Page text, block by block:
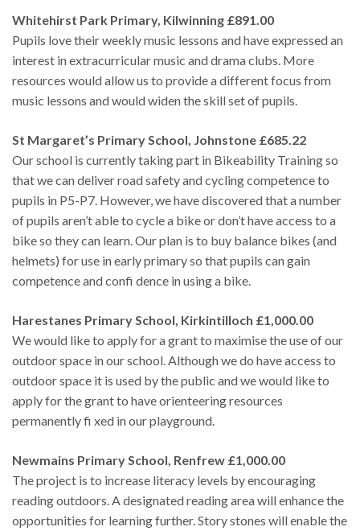
Whitehirst Park Primary, Kilwinning £891.00
Pupils love their weekly music lessons and have expressed an
interest in extracurricular music and drama clubs. More
resources would allow us to provide a different focus from
music lessons and would widen the skill set of pupils.
St Margaret’s Primary School, Johnstone £685.22
Our school is currently taking part in Bikeability Training so
that we can deliver road safety and cycling competence to
pupils in P5-P7. However, we have discovered that a number
of pupils aren’t able to cycle a bike or don’t have access to a
bike so they can learn. Our plan is to buy balance bikes (and
helmets) for use in early primary so that pupils can gain
competence and confi dence in using a bike.
Harestanes Primary School, Kirkintilloch £1,000.00
We would like to apply for a grant to maximise the use of our
outdoor space in our school. Although we do have access to
outdoor space it is used by the public and we would like to
apply for the grant to have orienteering resources
permanently fi xed in our playground.
Newmains Primary School, Renfrew £1,000.00
The project is to increase literacy levels by encouraging
reading outdoors. A designated reading area will enhance the
opportunities for learning further. Story stones will enable the